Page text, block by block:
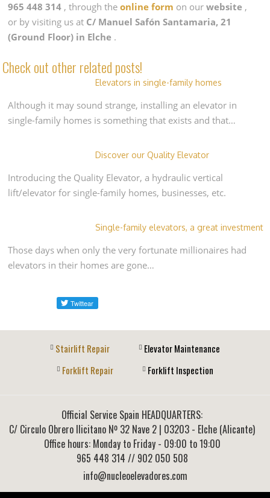
965 448 314 , through theonline form on ourwebsite ,
or by visiting us at C/ Manuel Safón Santamaria, 21
(Ground Floor) in Elche .
Check out other related posts!
Elevators in single-family homes
Although it may sound strange, installing an elevator in
single-family homes is something that exists and that…
Discover our Quality Elevator
Introducing the Quality Elevator, a hydraulic vertical
lift/elevator for single-family homes, businesses, etc.
Single-family elevators, a great investment
Those days when only the very fortunate millionaires had
elevators in their homes are gone…
Stairlift Repair
Elevator Maintenance
Forklift Repair
Forklift Inspection
Official Service Spain HEADQUARTERS:
C/ Circulo Obrero Ilicitano Nº 32 Nave 2 | 03203 - Elche (Alicante)
Office hours: Monday to Friday - 09:00 to 19:00
965 448 314 // 902 050 508
info@nucleoelevadores.com